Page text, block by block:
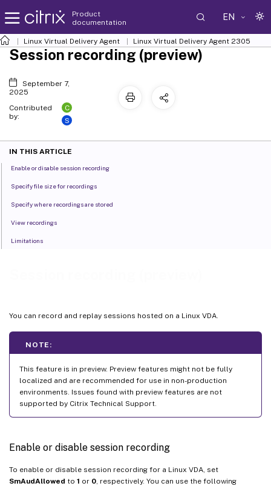
Product
documentation
EN
Linux Virtual Delivery Agent Linux Virtual Delivery Agent 2305
You can record and replay sessions hosted on a Linux VDA.
NOTE:
This feature is in preview. Preview features might not be fully
localized and are recommended for use in non-production
environments. Issues found with preview features are not
supported by Citrix Technical Support.
Enable or disable session recording
To enable or disable session recording for a Linux VDA, set
SmAudAllowed to 1 or 0 , respectively. You can use the following
Session recording (preview)
September 7,
2025
Contributed
by:
C
S
IN THIS ARTICLE
Enable or disable session recording
Specify file size for recordings
Specify where recordings are stored
View recordings
Limitations